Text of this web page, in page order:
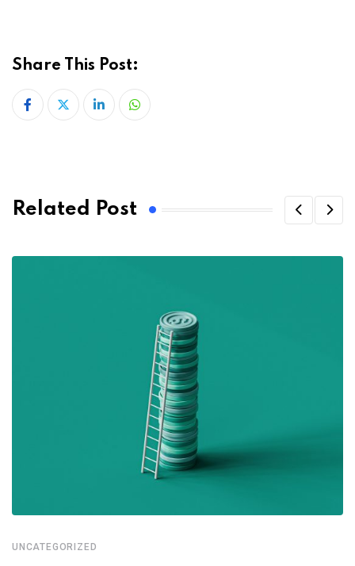
Share This Post:
LinkedInWhatsapp
Related Post
UNCATEGORIZED